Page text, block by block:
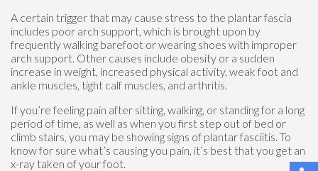
A certain trigger that may cause stress to the plantar fascia
includes poor arch support, which is brought upon by
frequently walking barefoot or wearing shoes with improper
arch support. Other causes include obesity or a sudden
increase in weight, increased physical activity, weak foot and
ankle muscles, tight calf muscles, and arthritis.
If you’re feeling pain after sitting, walking, or standing for a long
period of time, as well as when you first step out of bed or
climb stairs, you may be showing signs of plantar fasciitis. To
know for sure what’s causing you pain, it’s best that you get an
x-ray taken of your foot.